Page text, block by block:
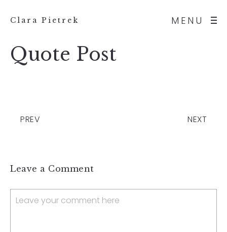
MENU
Clara Pietrek
Quote Post
PREV NEXT
Leave a Comment